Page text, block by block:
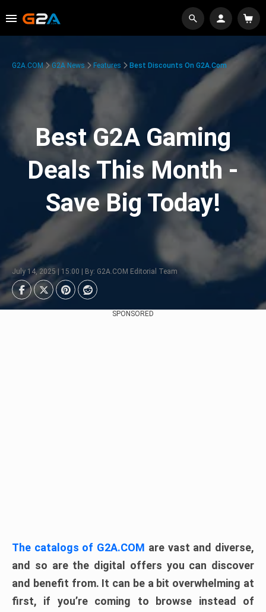
G2A.COM G2A News Features Best Discounts On G2A.com
Best G2A Gaming
Deals This Month -
Save Big Today!
July 14, 2025 | 15:00 | By: G2A.COM Editorial Team
SPONSORED
The catalogs of G2A.COM are vast and diverse,
and so are the digital offers you can discover
and benefit from. It can be a bit overwhelming at
first, if you’re coming to browse instead of